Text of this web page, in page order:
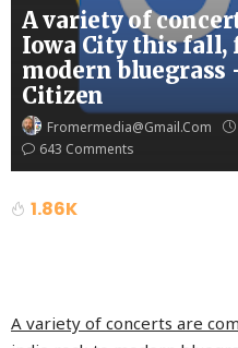
A variety of
Iowa City this fall,
modern bluegrass
Citizen
Fromermedia@gmail.com
643 Comments
1.86K
A variety of concerts are